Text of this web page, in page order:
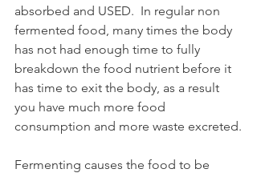
absorbed and USED.  In regular non
fermented food, many times the body
has not had enough time to fully
breakdown the food nutrient before it
has time to exit the body, as a result
you have much more food
consumption and more waste excreted.
Fermenting causes the food to be